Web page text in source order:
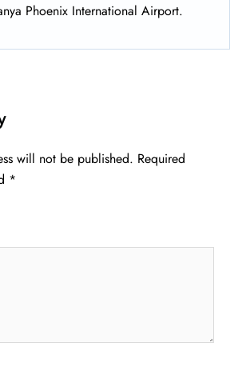
Phoenix International Airport.
will not be published. Required
*